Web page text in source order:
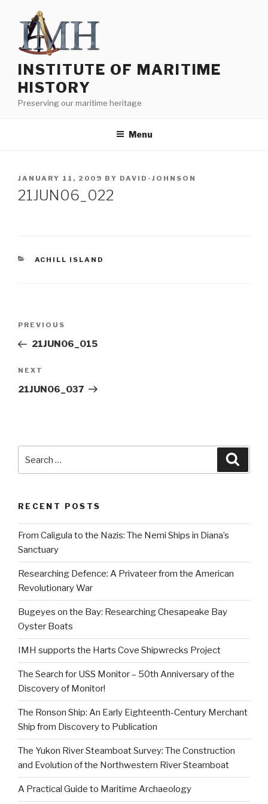
content
INSTITUTE OF MARITIME
HISTORY
Preserving our maritime heritage
Menu
POSTED
ON
JANUARY 11, 2009 BY DAVID-JOHNSON
21JUN06_022
CATEGORIES
ACHILL ISLAND
Previous
Post
PREVIOUS
21JUN06_015
Next
Post
NEXT
21JUN06_037
for:
RECENT POSTS
From Caligula to the Nazis: The Nemi Ships in Diana’s
Sanctuary
Researching Defence: A Privateer from the American
Revolutionary War
Bugeyes on the Bay: Researching Chesapeake Bay
Oyster Boats
IMH supports the Harts Cove Shipwrecks Project
The Search for USS Monitor – 50th Anniversary of the
Discovery of Monitor!
The Ronson Ship: An Early Eighteenth-Century Merchant
Ship from Discovery to Publication
The Yukon River Steamboat Survey: The Construction
and Evolution of the Northwestern River Steamboat
A Practical Guide to Maritime Archaeology